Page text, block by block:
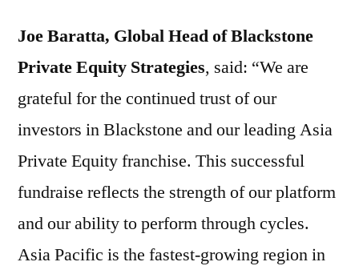
Joe Baratta, Global Head of Blackstone
Private Equity Strategies, said: “We are
grateful for the continued trust of our
investors in Blackstone and our leading Asia
Private Equity franchise. This successful
fundraise reflects the strength of our platform
and our ability to perform through cycles.
Asia Pacific is the fastest-growing region in